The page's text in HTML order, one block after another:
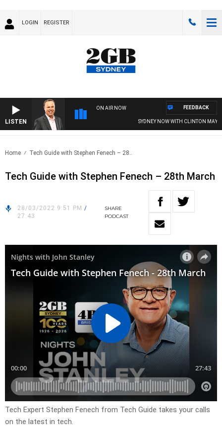
LOGIN REGISTER
LISTEN
ON AIR NOW
SYDNEY NOW WITH CLINTON
FEEDBACK
Home Tech Guide with Stephen Fenech – 28..
Tech Guide with Stephen Fenech – 28th March
28/03/2022 9:51 PM /
27:43
SHARE
PODCAST
Tech Expert Stephen Fenech from Tech Guide takes your calls
on the latest in tech.